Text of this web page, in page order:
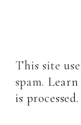
This site
spam.
is processed.